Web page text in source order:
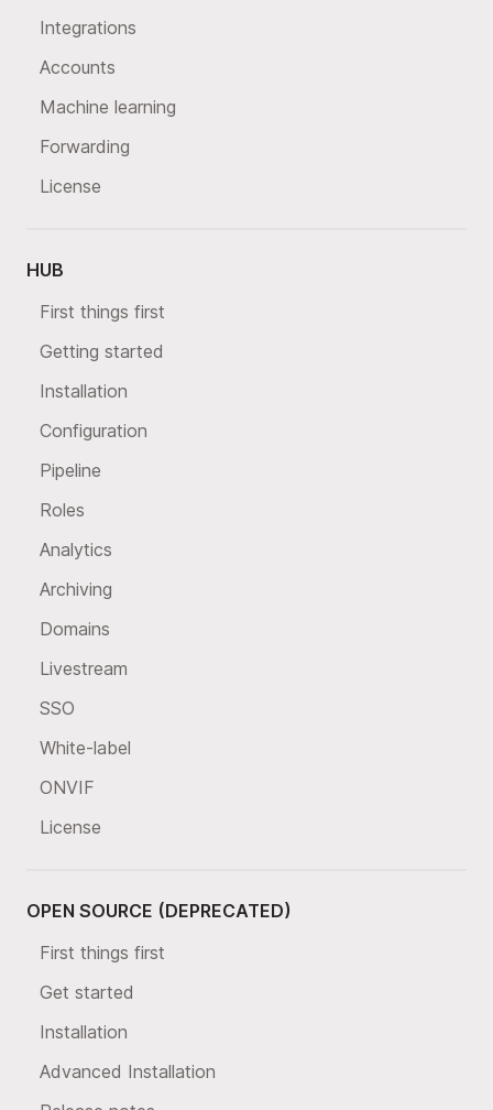
Integrations
Accounts
Machine learning
Forwarding
License
HUB
First things first
Getting started
Installation
Configuration
Pipeline
Roles
Analytics
Archiving
Domains
Livestream
SSO
White-label
ONVIF
License
OPEN SOURCE (DEPRECATED)
First things first
Get started
Installation
Advanced Installation